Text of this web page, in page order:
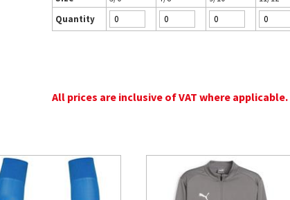
Quantity
All prices are inclusive of VAT where applicable.